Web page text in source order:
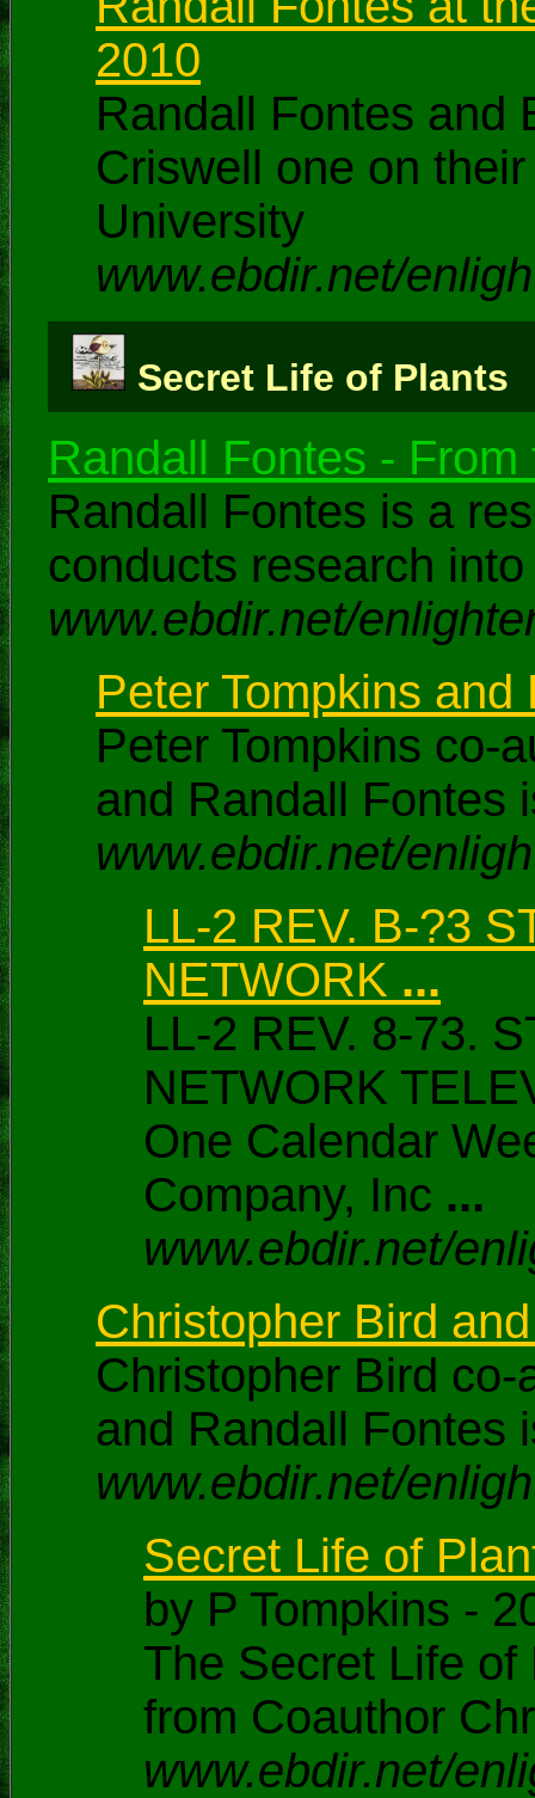
2010
Randall Fontes and
Criswell one on
University
www.ebdir.net/
Secret Life of Plants
Randall Fontes -
Randall Fontes is a
conducts research
www.ebdir.net/
Peter Tompkins
Peter Tompkins co-
and Randall Fontes
www.ebdir.net/
LL-2 REV. B-?3
NETWORK ...
LL-2 REV. 8-73.
NETWORK
One Calendar
Company, Inc ...
www.ebdir.net/
Christopher Bird
Christopher Bird
and Randall Fontes
www.ebdir.net/
Secret Life of
by P Tompkins -
The Secret Life
from Coauthor
www.ebdir.net/